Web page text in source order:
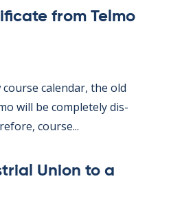
from Telmo
cal­endar, the old
will be com­pletely dis­
course...
Uni­on to a